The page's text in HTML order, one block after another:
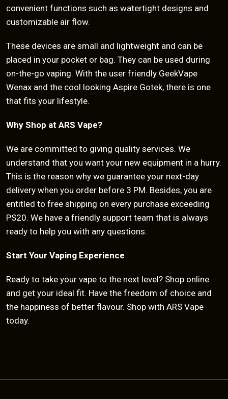
convenient functions such as watertight designs and
customizable air flow.
These devices are small and lightweight and can be
placed in your pocket or bag. They can be used during
on-the-go vaping. With the user friendly GeekVape
Wenax and the cool looking Aspire Gotek, there is one
that fits your lifestyle.
Why Shop at ARS Vape?
We are committed to giving quality services. We
understand that you want your new equipment in a hurry.
This is the reason why we guarantee your next-day
delivery when you order before 3 PM. Besides, you are
entitled to free shipping on every purchase exceeding
PS20. We have a friendly support team that is always
ready to help you with any questions.
Start Your Vaping Experience
Ready to take your vape to the next level? Shop online
and get your ideal fit. Have the freedom of choice and
the happiness of better flavour. Shop with ARS Vape
today.